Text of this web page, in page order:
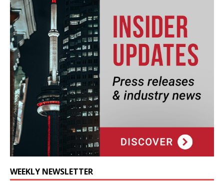
WEEKLY NEWSLETTER